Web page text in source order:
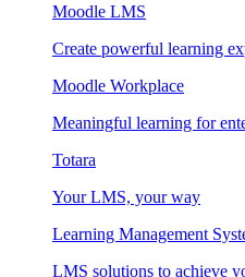
Moodle LMS
Create powerful learning
Moodle Workplace
Meaningful learning for
Totara
Your LMS, your way
Learning Management
LMS solutions to achieve